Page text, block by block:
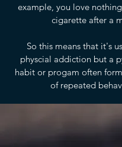
example, you love
cigarette after a
So this means that it's
physcial addiction but a
habit or progam often
of repeated